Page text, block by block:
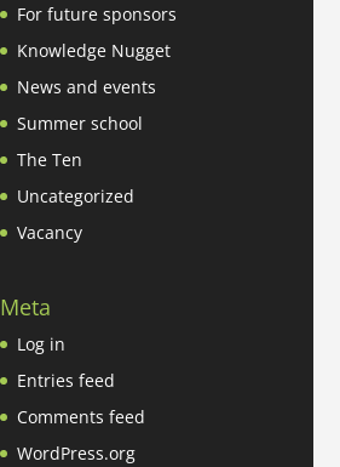
For future sponsors
Knowledge Nugget
News and events
Summer school
The Ten
Uncategorized
Vacancy
Meta
Log in
Entries feed
Comments feed
WordPress.org